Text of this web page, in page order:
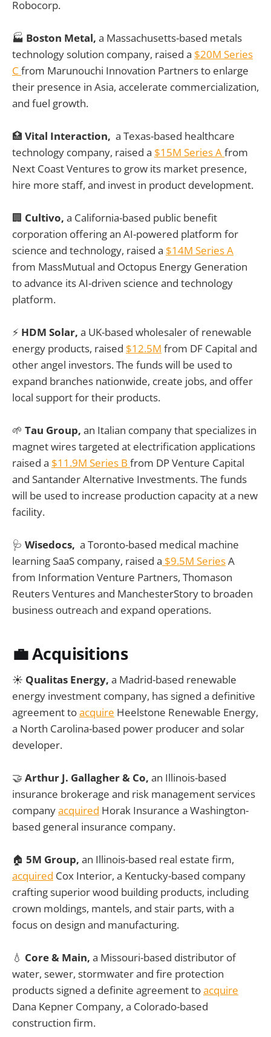
Robocorp.
🏭 Boston Metal, a Massachusetts-based metals
technology solution company, raised a $20M Series
C from Marunouchi Innovation Partners to enlarge
their presence in Asia, accelerate commercialization,
and fuel growth.
🏥 Vital Interaction, a Texas-based healthcare
technology company, raised a $15M Series Afrom
Next Coast Ventures to grow its market presence,
hire more staff, and invest in product development.
🏢 Cultivo, a California-based public benefit
corporation offering an AI-powered platform for
science and technology, raised a $14M Series A
from MassMutual and Octopus Energy Generation
to advance its AI-driven science and technology
platform.
⚡ HDM Solar, a UK-based wholesaler of renewable
energy products, raised $12.5M from DF Capital and
other angel investors. The funds will be used to
expand branches nationwide, create jobs, and offer
local support for their products.
🌱 Tau Group, an Italian company that specializes in
magnet wires targeted at electrification applications
raised a $11.9M Series B from DP Venture Capital
and Santander Alternative Investments. The funds
will be used to increase production capacity at a new
facility.
🩺 Wisedocs, a Toronto-based medical machine
learning SaaS company, raised a $9.5M SeriesA
from Information Venture Partners, Thomason
Reuters Ventures and ManchesterStory to broaden
business outreach and expand operations.
💼Acquisitions
☀️ Qualitas Energy, a Madrid-based renewable
energy investment company, has signed a definitive
agreement toacquire Heelstone Renewable Energy,
a North Carolina-based power producer and solar
developer.
🤝 Arthur J. Gallagher & Co, an Illinois-based
insurance brokerage and risk management services
companyacquired Horak Insurance a Washington-
based general insurance company.
🏠 5M Group, an Illinois-based real estate firm,
acquired Cox Interior, a Kentucky-based company
crafting superior wood building products, including
crown moldings, mantels, and stair parts, with a
focus on design and manufacturing.
💧 Core & Main, a Missouri-based distributor of
water, sewer, stormwater and fire protection
products signed a definite agreement toacquire
Dana Kepner Company, a Colorado-based
construction firm.